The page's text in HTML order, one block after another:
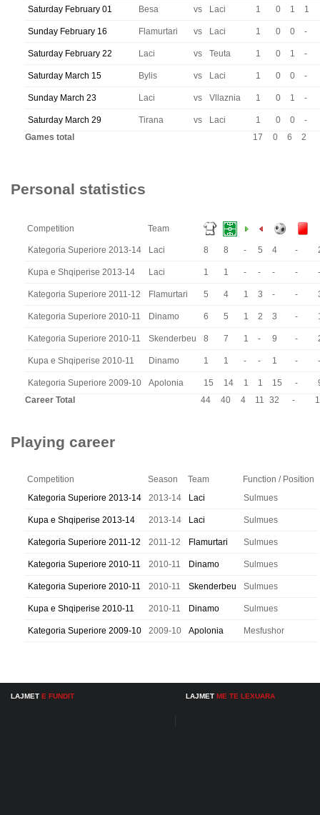
Saturday February 01 Besa vs Laci 1 0 1 1
Sunday February 16 Flamurtari vs Laci 1 0 0 -
Saturday February 22 Laci vs Teuta 1 0 1 -
Saturday March 15 Bylis vs Laci 1 0 0 -
Sunday March 23 Laci vs Vllaznia 1 0 1 -
Saturday March 29 Tirana vs Laci 1 0 0
-
Games total
17 0 6 2
Personal statistics
Competition Team
Kategoria Superiore 2013-14 Laci 8 8 - 5 4 -
Kupa e Shqiperise 2013-14 Laci 1 1 - - - - -
Kategoria Superiore 2011-12 Flamurtari 5 4 1 3 - -
Kategoria Superiore 2010-11 Dinamo 6 5 1 2 3 -
Kategoria Superiore 2010-11 Skenderbeu 8 7 1 - 9 -
Kupa e Shqiperise 2010-11 Dinamo 1 1 - - 1 - -
Kategoria Superiore 2009-10 Apolonia 15 14 1 1 15 -
Career Total
44 40 4 11 32 -
Playing career
Competition Season Team
Function / Position
Kategoria Superiore 2013-14
2013-14 Laci Sulmues
Kupa e Shqiperise 2013-14 2013-14 Laci Sulmues
Kategoria Superiore 2011-12 2011-12 Flamurtari Sulmues
Kategoria Superiore 2010-11 2010-11 Dinamo Sulmues
Kategoria Superiore 2010-11 2010-11 Skenderbeu Sulmues
Kupa e Shqiperise 2010-11 2010-11 Dinamo Sulmues
Kategoria Superiore 2009-10 2009-10 Apolonia Mesfushor
LAJMET E FUNDIT LAJMET ME TE LEXUARA